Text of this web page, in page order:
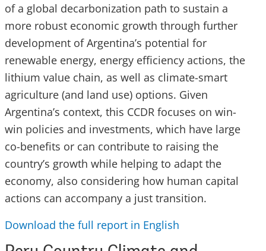
of a global decarbonization path to sustain a
more robust economic growth through further
development of Argentina’s potential for
renewable energy, energy efficiency actions, the
lithium value chain, as well as climate-smart
agriculture (and land use) options. Given
Argentina’s context, this CCDR focuses on win-
win policies and investments, which have large
co-benefits or can contribute to raising the
country’s growth while helping to adapt the
economy, also considering how human capital
actions can accompany a just transition.
Download the full report in English